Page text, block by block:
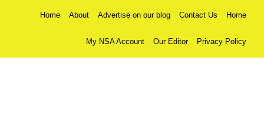
Home About Advertise on our blog Contact Us Home
My NSA Account Our Editor Privacy Policy